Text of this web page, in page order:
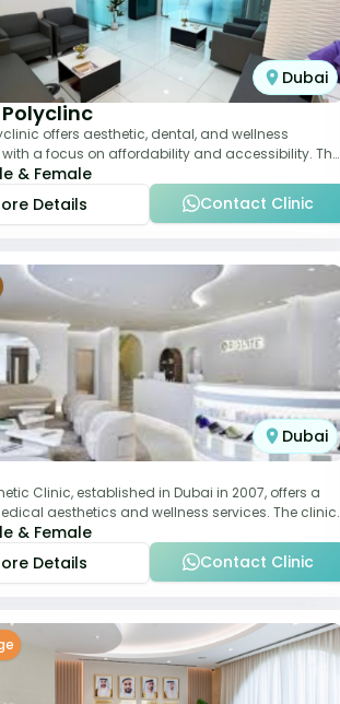
Dubai
offers aesthetic, dental, and wellness
a focus on affordability and accessibility. The
for skin tr
& Female
Details
Contact Clinic
Dubai
Clinic, established in Dubai in 2007, offers a
aesthetics and wellness services. The clinic
range
& Female
Details
Contact Clinic